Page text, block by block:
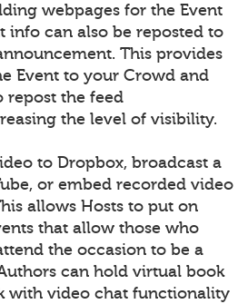
webpages for the Event
info can also be reposted to
This provides
Event to your Crowd and
repost the feed
the level of visibility.
to Dropbox, broadcast a
or embed recorded video
allows Hosts to put on
that allow those who
the occasion to be a
can hold virtual book
with video chat functionality